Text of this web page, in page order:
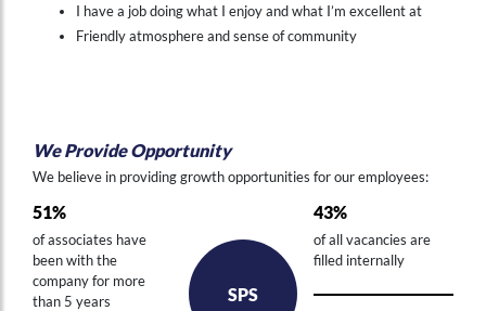
I have a job doing what I enjoy and what I’m excellent at
Friendly atmosphere and sense of community
We Provide Opportunity
We believe in providing growth opportunities for our employees:
51%
of associates have
been with the
company for more
than 5 years
SPS
43%
of all vacancies are
filled internally